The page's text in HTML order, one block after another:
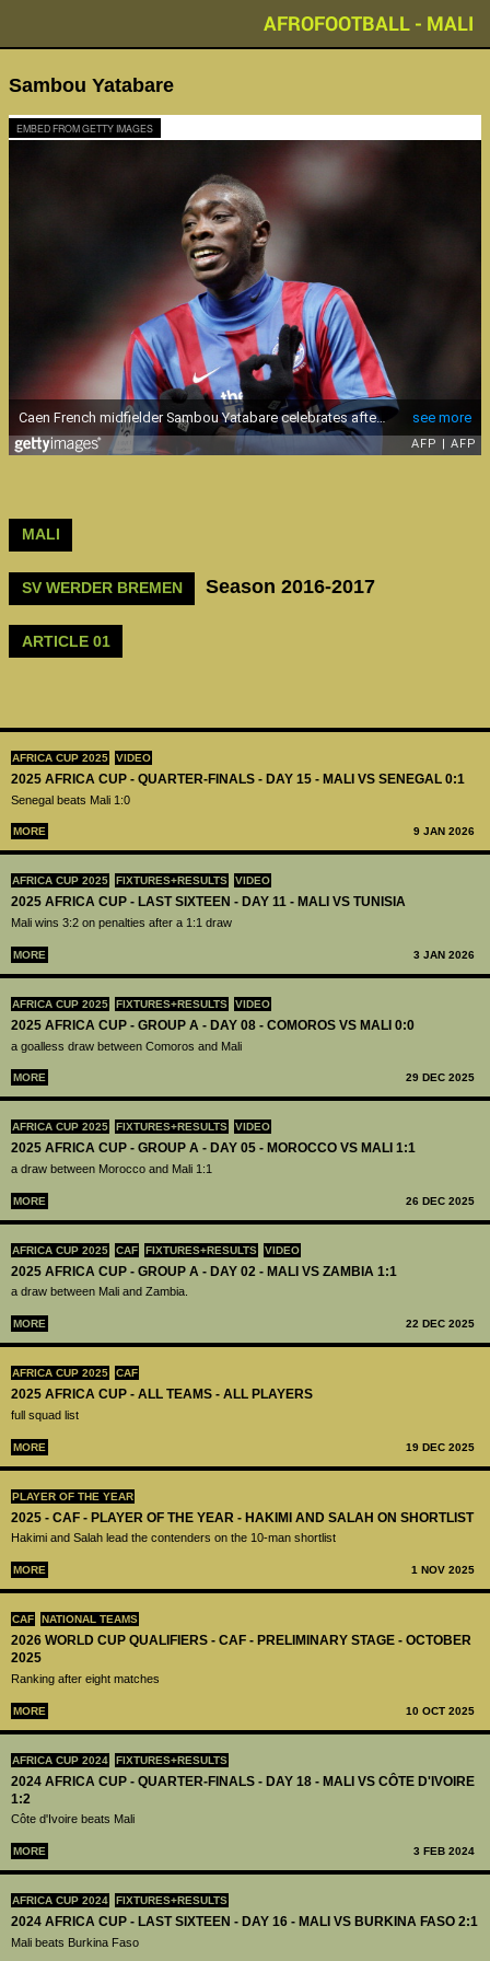
AFROFOOTBALL - MALI
AFRICA CUP 2025 VIDEO
2025 AFRICA CUP - QUARTER-FINALS - DAY 15 - MALI VS SENEGAL 0:1
Senegal beats Mali 1:0
MORE 9 JAN 2026
AFRICA CUP 2025 FIXTURES+RESULTS VIDEO
2025 AFRICA CUP - LAST SIXTEEN - DAY 11 - MALI VS TUNISIA
Mali wins 3:2 on penalties after a 1:1 draw
MORE 3 JAN 2026
AFRICA CUP 2025 FIXTURES+RESULTS VIDEO
2025 AFRICA CUP - GROUP A - DAY 08 - COMOROS VS MALI 0:0
a goalless draw between Comoros and Mali
MORE 29 DEC 2025
AFRICA CUP 2025 FIXTURES+RESULTS VIDEO
2025 AFRICA CUP - GROUP A - DAY 05 - MOROCCO VS MALI 1:1
a draw between Morocco and Mali 1:1
MORE 26 DEC 2025
AFRICA CUP 2025 CAF FIXTURES+RESULTS VIDEO
2025 AFRICA CUP - GROUP A - DAY 02 - MALI VS ZAMBIA 1:1
a draw between Mali and Zambia.
MORE 22 DEC 2025
AFRICA CUP 2025 CAF
2025 AFRICA CUP - ALL TEAMS - ALL PLAYERS
full squad list
MORE 19 DEC 2025
PLAYER OF THE YEAR
2025 - CAF - PLAYER OF THE YEAR - HAKIMI AND SALAH ON SHORTLIST
Hakimi and Salah lead the contenders on the 10-man shortlist
MORE 1 NOV 2025
CAF NATIONAL TEAMS
2026 WORLD CUP QUALIFIERS - CAF - PRELIMINARY STAGE - OCTOBER
2025
Ranking after eight matches
MORE 10 OCT 2025
AFRICA CUP 2024 FIXTURES+RESULTS
2024 AFRICA CUP - QUARTER-FINALS - DAY 18 - MALI VS CÔTE D'IVOIRE
1:2
Côte d'Ivoire beats Mali
MORE 3 FEB 2024
AFRICA CUP 2024 FIXTURES+RESULTS
2024 AFRICA CUP - LAST SIXTEEN - DAY 16 - MALI VS BURKINA FASO 2:1
Mali beats Burkina Faso
Sambou Yatabare
EMBED FROM GETTY IMAGES
MALI
SV WERDER BREMEN Season 2016-2017
ARTICLE 01